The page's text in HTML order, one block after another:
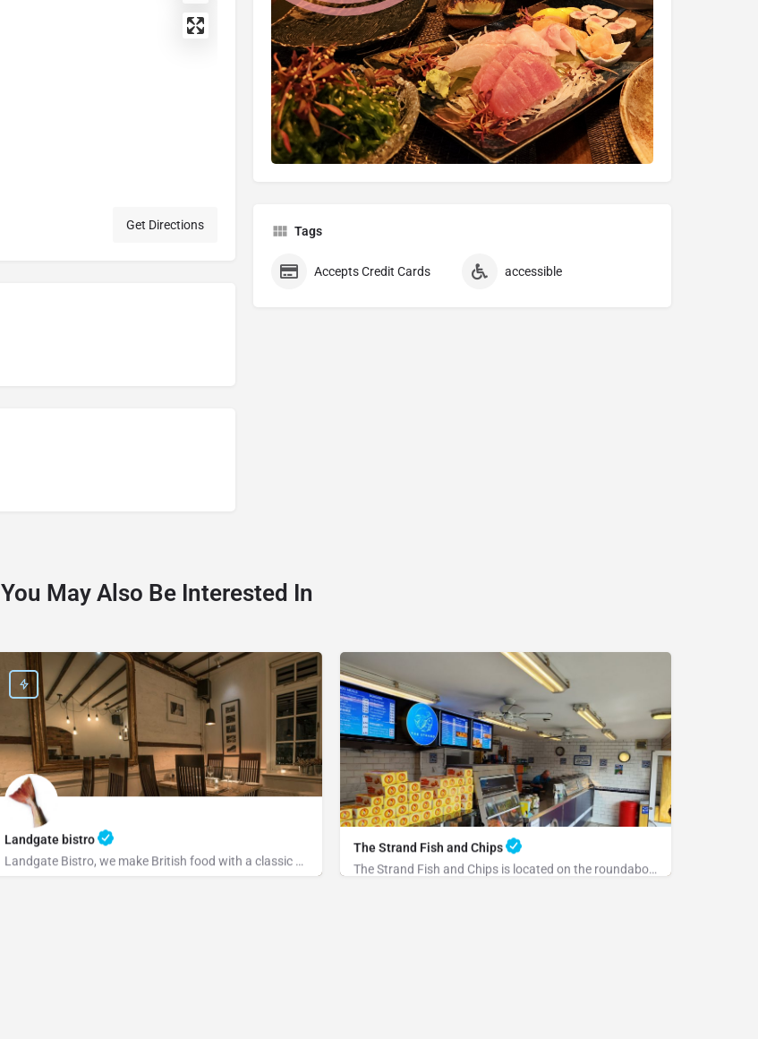
Get Directions Tags
Accepts Credit Cards accessible
You May Also Be Interested In
Landgate bistro
Landgate Bistro, we make British food with a classic or modern slant and source our ingredients from the…
The Strand Fish and Chips
The Strand Fish and Chips is located on the roundabout at the end of the Strand. Please park at the rear and…